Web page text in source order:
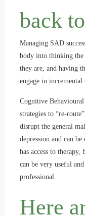
back
Managing SAD
body into thinking the
they are, and having
engage in incremental
Cognitive
strategies to “re-
disrupt the general
depression and can
has access to therapy,
can be very useful
professional.
Here